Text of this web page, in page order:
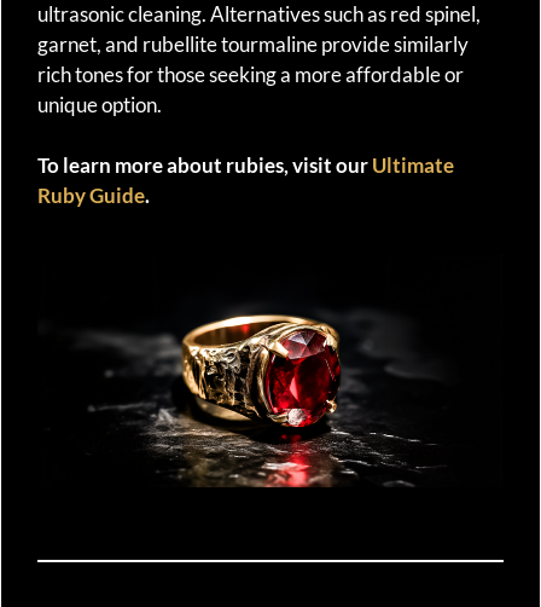
ultrasonic cleaning. Alternatives such as red spinel,
garnet, and rubellite tourmaline provide similarly
rich tones for those seeking a more affordable or
unique option.
To learn more about rubies, visit ourUltimate
Ruby Guide.